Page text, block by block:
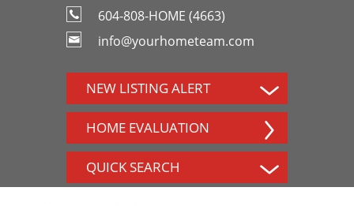
604-808-HOME (4663)
info@yourhometeam.com
NEW LISTING ALERT
HOME EVALUATION
QUICK SEARCH